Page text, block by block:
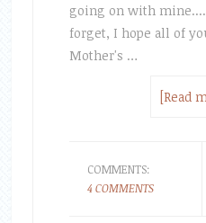
going on with
forget, I hope all of
Mother's …
[Read
COMMENTS:
4 COMMENTS